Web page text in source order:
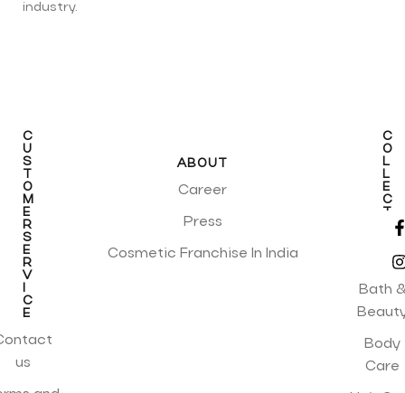
industry.
C
U
S
T
O
M
E
R
S
E
R
V
I
C
E
us
ABOUT
Career
Press
Cosmetic Franchise In India
C
O
L
L
E
C
T
Bath
Body
Care